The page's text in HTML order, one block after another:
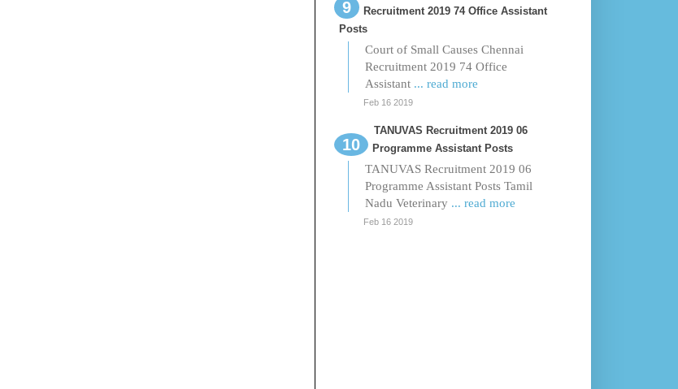
Recruitment 2019 74 Office Assistant
Posts
Court of Small Causes Chennai
Recruitment 2019 74 Office
Assistant ... read more
Feb 16 2019
TANUVAS Recruitment 2019 06
Programme Assistant Posts
TANUVAS Recruitment 2019 06
Programme Assistant Posts Tamil
Nadu Veterinary ... read more
Feb 16 2019